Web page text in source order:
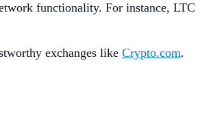
functionality. For instance, LTC
exchanges like Crypto.com.